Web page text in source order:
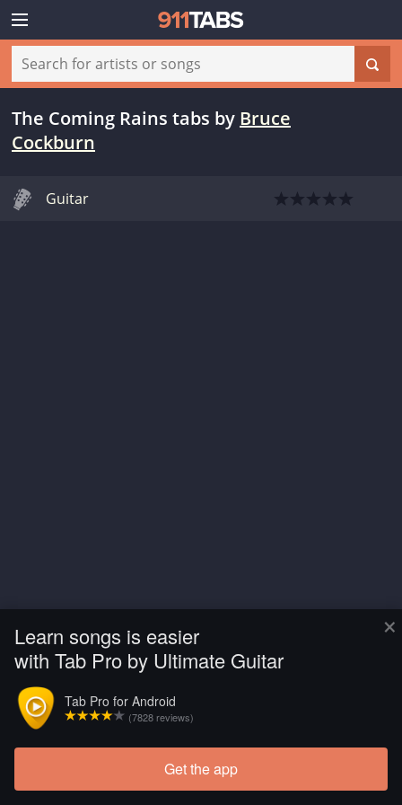
×
Learn songs is easier
with Tab Pro by Ultimate Guitar
Tab Pro for Android
(7828 reviews)
Get the app
The Coming Rains tabs by Bruce
Cockburn
Guitar